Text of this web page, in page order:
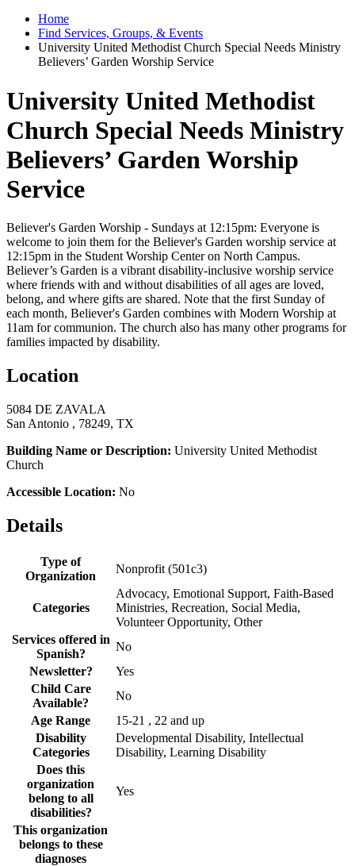
Home
Find Services, Groups, & Events
University United Methodist Church Special Needs Ministry
Believers’ Garden Worship Service
University United Methodist
Church Special Needs Ministry
Believers’ Garden Worship
Service
Believer's Garden Worship - Sundays at 12:15pm: Everyone is
welcome to join them for the Believer's Garden worship service at
12:15pm in the Student Worship Center on North Campus.
Believer’s Garden is a vibrant disability-inclusive worship service
where friends with and without disabilities of all ages are loved,
belong, and where gifts are shared. Note that the first Sunday of
each month, Believer's Garden combines with Modern Worship at
11am for communion. The church also has many other programs for
families impacted by disability.
Location
5084 DE ZAVALA
San Antonio , 78249, TX
Building Name or Description: University United Methodist
Church
Accessible Location: No
Details
Type of
Organization
Nonprofit (501c3)
Categories
Advocacy, Emotional Support, Faith-Based
Ministries, Recreation, Social Media,
Volunteer Opportunity, Other
Services offered in
Spanish?
No
Newsletter?
Yes
Child Care
Available?
No
Age Range
15-21 , 22 and up
Disability
Categories
Developmental Disability, Intellectual
Disability, Learning Disability
Does this
organization
belong to all
disabilities?
Yes
This organization
belongs to these
diagnoses